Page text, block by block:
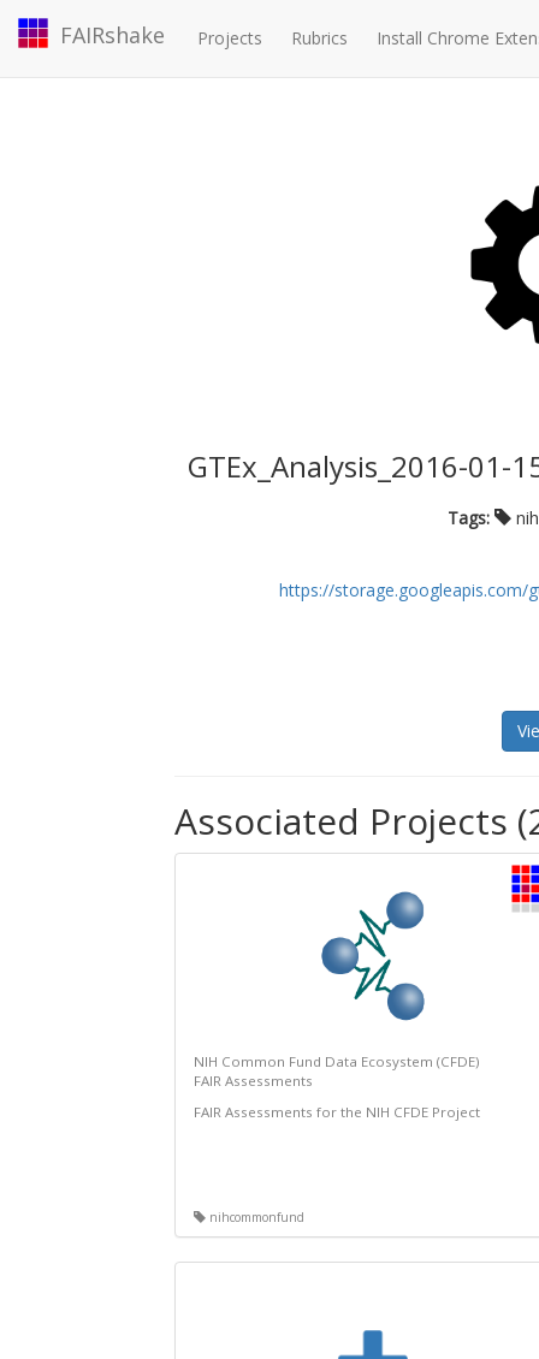
FAIRshake Projects Rubrics Install Chrome
GTEx_Analysis_2016-01-
Tags:
https://storage.googleapis.com/
Associated Projects
NIH Common Fund Data Ecosystem (CFDE)
FAIR Assessments
FAIR Assessments for the NIH CFDE Project
nihcommonfund